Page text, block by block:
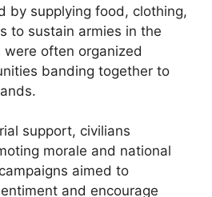
by supplying food, clothing,
to sustain armies in the
often organized
banding together to
support, civilians
morale and national
aimed to
and encourage